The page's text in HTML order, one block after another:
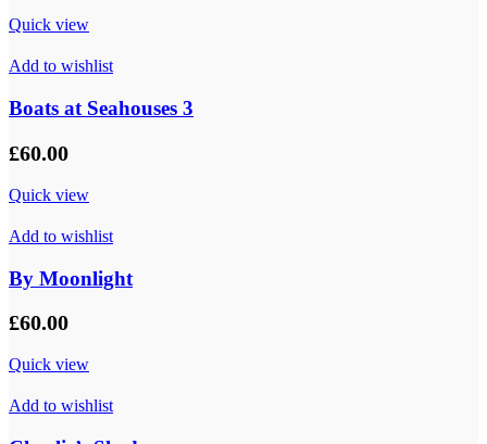
Quick view
Add to wishlist
Boats at Seahouses 3
£60.00
Quick view
Add to wishlist
By Moonlight
£60.00
Quick view
Add to wishlist